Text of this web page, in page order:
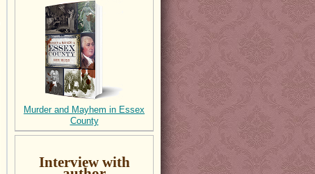
Murder and Mayhem in Essex
County
Interview with